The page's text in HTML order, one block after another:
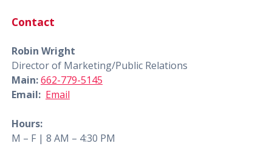
Contact
Robin Wright
Director of Marketing/Public Relations
Main:662-779-5145
Email: Email
Hours:
M – F | 8 AM – 4:30 PM